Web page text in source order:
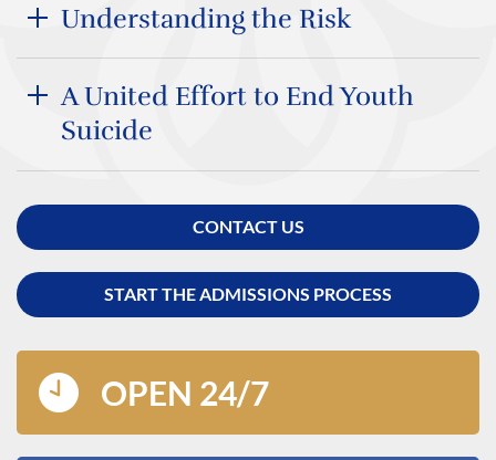
Understanding the Risk
A United Effort to End Youth
Suicide
CONTACT US
START THE ADMISSIONS PROCESS
OPEN 24/7